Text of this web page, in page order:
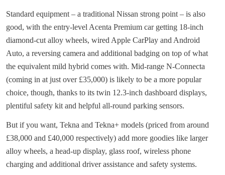
Standard equipment – a traditional Nissan strong point – is also
good, with the entry-level Acenta Premium car getting 18-inch
diamond-cut alloy wheels, wired Apple CarPlay and Android
Auto, a reversing camera and additional badging on top of what
the equivalent mild hybrid comes with. Mid-range N-Connecta
(coming in at just over £35,000) is likely to be a more popular
choice, though, thanks to its twin 12.3-inch dashboard displays,
plentiful safety kit and helpful all-round parking sensors.
But if you want, Tekna and Tekna+ models (priced from around
£38,000 and £40,000 respectively) add more goodies like larger
alloy wheels, a head-up display, glass roof, wireless phone
charging and additional driver assistance and safety systems.